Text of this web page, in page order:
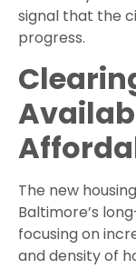
signal that the
progress.
The new
Baltimore’s
focusing on
and density of